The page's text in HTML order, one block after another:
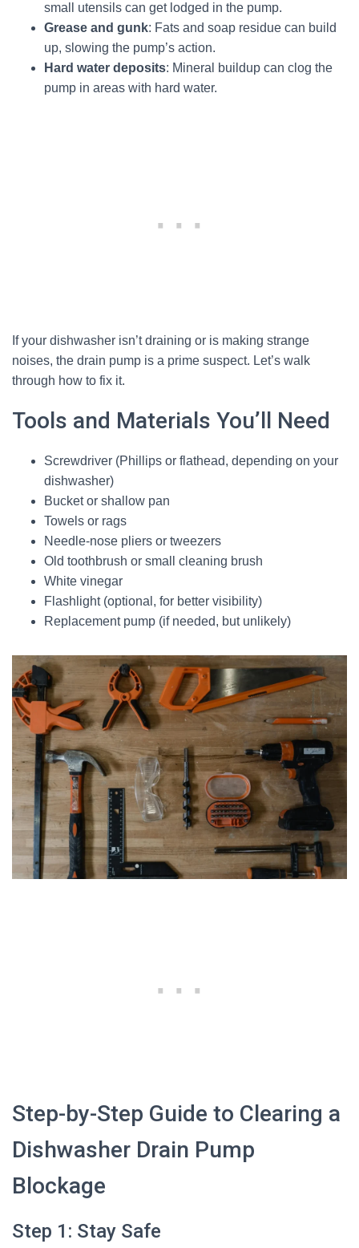
small utensils can get lodged in the pump.
Grease and gunk: Fats and soap residue can build
up, slowing the pump’s action.
Hard water deposits: Mineral buildup can clog the
pump in areas with hard water.
If your dishwasher isn’t draining or is making strange
noises, the drain pump is a prime suspect. Let’s walk
through how to fix it.
Tools and Materials You’ll Need
Screwdriver (Phillips or flathead, depending on your
dishwasher)
Bucket or shallow pan
Towels or rags
Needle-nose pliers or tweezers
Old toothbrush or small cleaning brush
White vinegar
Flashlight (optional, for better visibility)
Replacement pump (if needed, but unlikely)
Step-by-Step Guide to Clearing a
Dishwasher Drain Pump
Blockage
Step 1: Stay Safe